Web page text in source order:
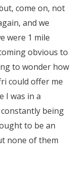
come on, not
and we
were 1 mile
obvious to
to wonder how
could offer me
I was in a
being
to be an
none of them